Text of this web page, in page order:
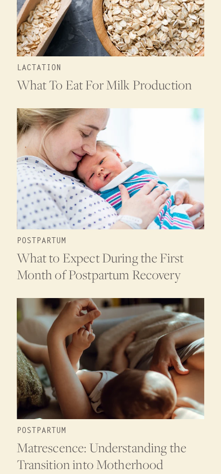
LACTATION
What To Eat For Milk Production
POSTPARTUM
What to Expect During the First
Month of Postpartum Recovery
POSTPARTUM
Matrescence: Understanding the
Transition into Motherhood